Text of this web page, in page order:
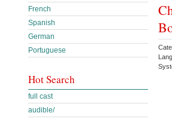
French
Spanish
German
Portuguese
Hot Search
full cast
audible/